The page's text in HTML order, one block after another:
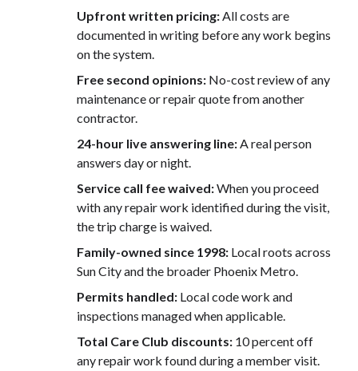
Upfront written pricing:All costs are
documented in writing before any work begins
on the system.
Free second opinions: No-cost review of any
maintenance or repair quote from another
contractor.
24-hour live answering line:A real person
answers day or night.
Service call fee waived:When you proceed
with any repair work identified during the visit,
the trip charge is waived.
Family-owned since 1998: Local roots across
Sun City and the broader Phoenix Metro.
Permits handled: Local code work and
inspections managed when applicable.
Total Care Club discounts: 10 percent off
any repair work found during a member visit.